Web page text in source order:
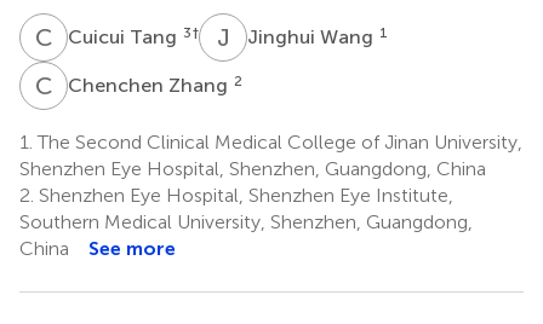
C TCuicui Tang 3† J WJinghui Wang 1
C ZChenchen Zhang 2
1. The Second Clinical Medical College of Jinan University,
Shenzhen Eye Hospital, Shenzhen, Guangdong, China
2. Shenzhen Eye Hospital, Shenzhen Eye Institute,
Southern Medical University, Shenzhen, Guangdong,
China
See more